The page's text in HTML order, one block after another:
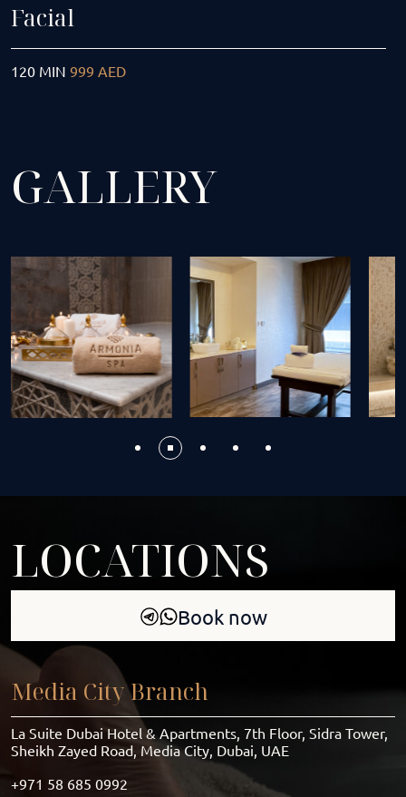
Facial
120 MIN 999 AED
GALLERY
LOCATIONS
Book now
Media City Branch
La Suite Dubai Hotel & Apartments, 7th Floor, Sidra Tower,
Sheikh Zayed Road, Media City, Dubai, UAE
+971 58 685 0992